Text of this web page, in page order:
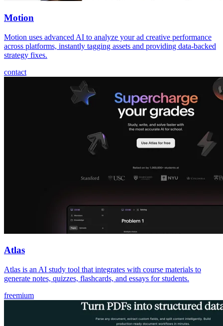
Motion
Motion uses advanced AI to analyze your ad creative performance
across platforms, instantly tagging assets and providing data-backed
strategy fixes.
contact
Atlas
Atlas is an AI study tool that integrates with course materials to
generate notes, quizzes, flashcards, and essays for students.
freemium